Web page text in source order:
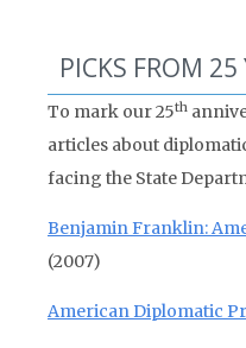
PICKS FROM 25
To mark our 25th
articles about
facing the State
Benjamin Franklin:
(2007)
American Diplomatic